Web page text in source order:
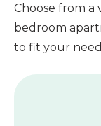
Choose from a
bedroom
to fit your